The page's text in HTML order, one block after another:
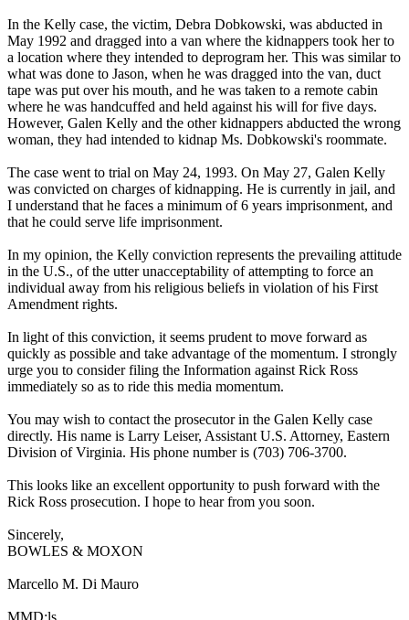
In the Kelly case, the victim, Debra Dobkowski, was abducted in
May 1992 and dragged into a van where the kidnappers took her to
a location where they intended to deprogram her. This was similar to
what was done to Jason, when he was dragged into the van, duct
tape was put over his mouth, and he was taken to a remote cabin
where he was handcuffed and held against his will for five days.
However, Galen Kelly and the other kidnappers abducted the wrong
woman, they had intended to kidnap Ms. Dobkowski's roommate.
The case went to trial on May 24, 1993. On May 27, Galen Kelly
was convicted on charges of kidnapping. He is currently in jail, and
I understand that he faces a minimum of 6 years imprisonment, and
that he could serve life imprisonment.
In my opinion, the Kelly conviction represents the prevailing attitude
in the U.S., of the utter unacceptability of attempting to force an
individual away from his religious beliefs in violation of his First
Amendment rights.
In light of this conviction, it seems prudent to move forward as
quickly as possible and take advantage of the momentum. I strongly
urge you to consider filing the Information against Rick Ross
immediately so as to ride this media momentum.
You may wish to contact the prosecutor in the Galen Kelly case
directly. His name is Larry Leiser, Assistant U.S. Attorney, Eastern
Division of Virginia. His phone number is (703) 706-3700.
This looks like an excellent opportunity to push forward with the
Rick Ross prosecution. I hope to hear from you soon.
Sincerely,
BOWLES & MOXON
Marcello M. Di Mauro
MMD:ls